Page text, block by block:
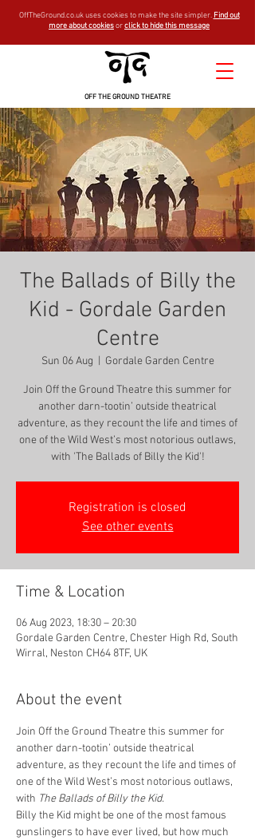
OFF THE GROUND THEATRE
OffTheGround.co.uk uses cookies to make the site simpler. Find out
more about cookiesorclick to hide this message
The Ballads of Billy the
Kid - Gordale Garden
Centre
Sun 06 Aug Gordale Garden Centre
Join Off the Ground Theatre this summer for
another darn-tootin’ outside theatrical
adventure, as they recount the life and times of
one of the Wild West’s most notorious outlaws,
with 'The Ballads of Billy the Kid'!
Registration is closed
See other events
Time & Location
06 Aug 2023, 18:30 – 20:30
Gordale Garden Centre, Chester High Rd, South
Wirral, Neston CH64 8TF, UK
About the event
Join Off the Ground Theatre this summer for
another darn-tootin’ outside theatrical
adventure, as they recount the life and times of
one of the Wild West’s most notorious outlaws,
with The Ballads of Billy the Kid.
Billy the Kid might be one of the most famous
gunslingers to have ever lived, but how much